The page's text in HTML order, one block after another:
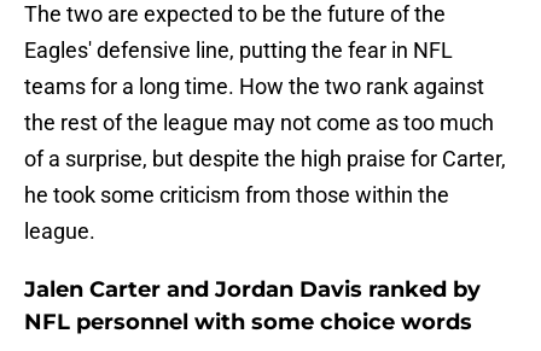
The two are expected to be the future of the
Eagles' defensive line, putting the fear in NFL
teams for a long time. How the two rank against
the rest of the league may not come as too much
of a surprise, but despite the high praise for Carter,
he took some criticism from those within the
league.
Jalen Carter and Jordan Davis ranked by
NFL personnel with some choice words